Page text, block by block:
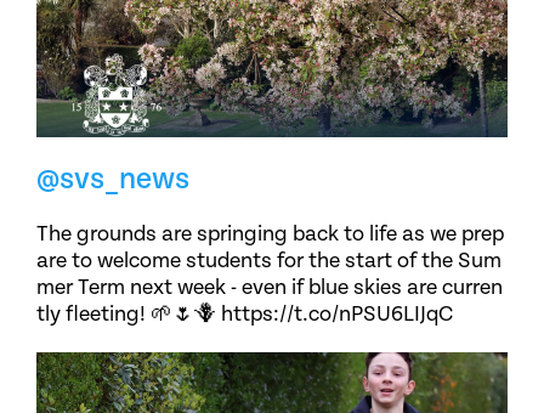
@svs_news
The grounds are springing back to life as we prep
are to welcome students for the start of the Sum
mer Term next week - even if blue skies are curren
tly fleeting! 🌱🌷🪻 https://t.co/nPSU6LIJqC